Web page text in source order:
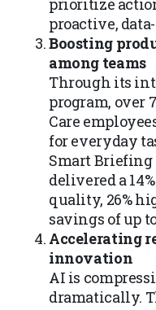
prioritize
proactive,
Boosting
among teams
Through its
program, over
Care
for everyday
Smart
delivered a
quality, 26%
savings of up to
Accelerating
innovation
AI is
dramatically.